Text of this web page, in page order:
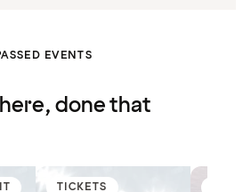
EVENTS
done that
TICKETS